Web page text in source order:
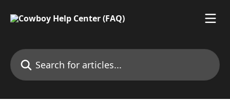
Search for articles...